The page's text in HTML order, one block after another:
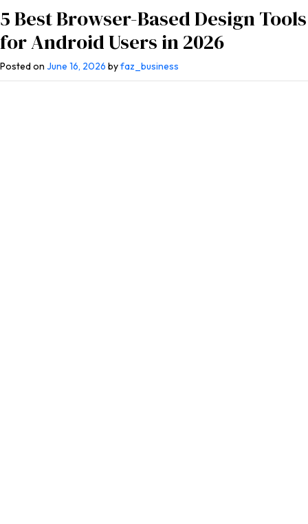
5 Best Browser-Based Design Tools
for Android Users in 2026
Posted on June 16, 2026 byfaz_business